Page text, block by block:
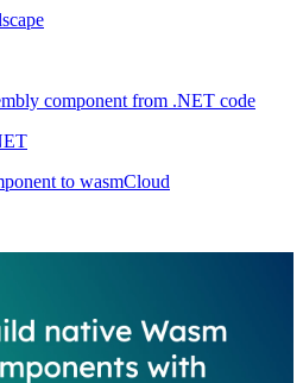
component from .NET code
to wasmCloud